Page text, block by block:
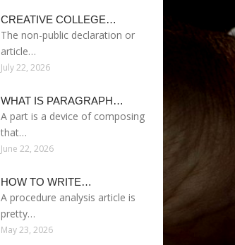
CREATIVE COLLEGE…
The non-public declaration or
article…
July 22, 2026
WHAT IS PARAGRAPH…
A part is a device of composing
that…
June 22, 2026
HOW TO WRITE…
A procedure analysis article is
pretty…
May 23, 2026